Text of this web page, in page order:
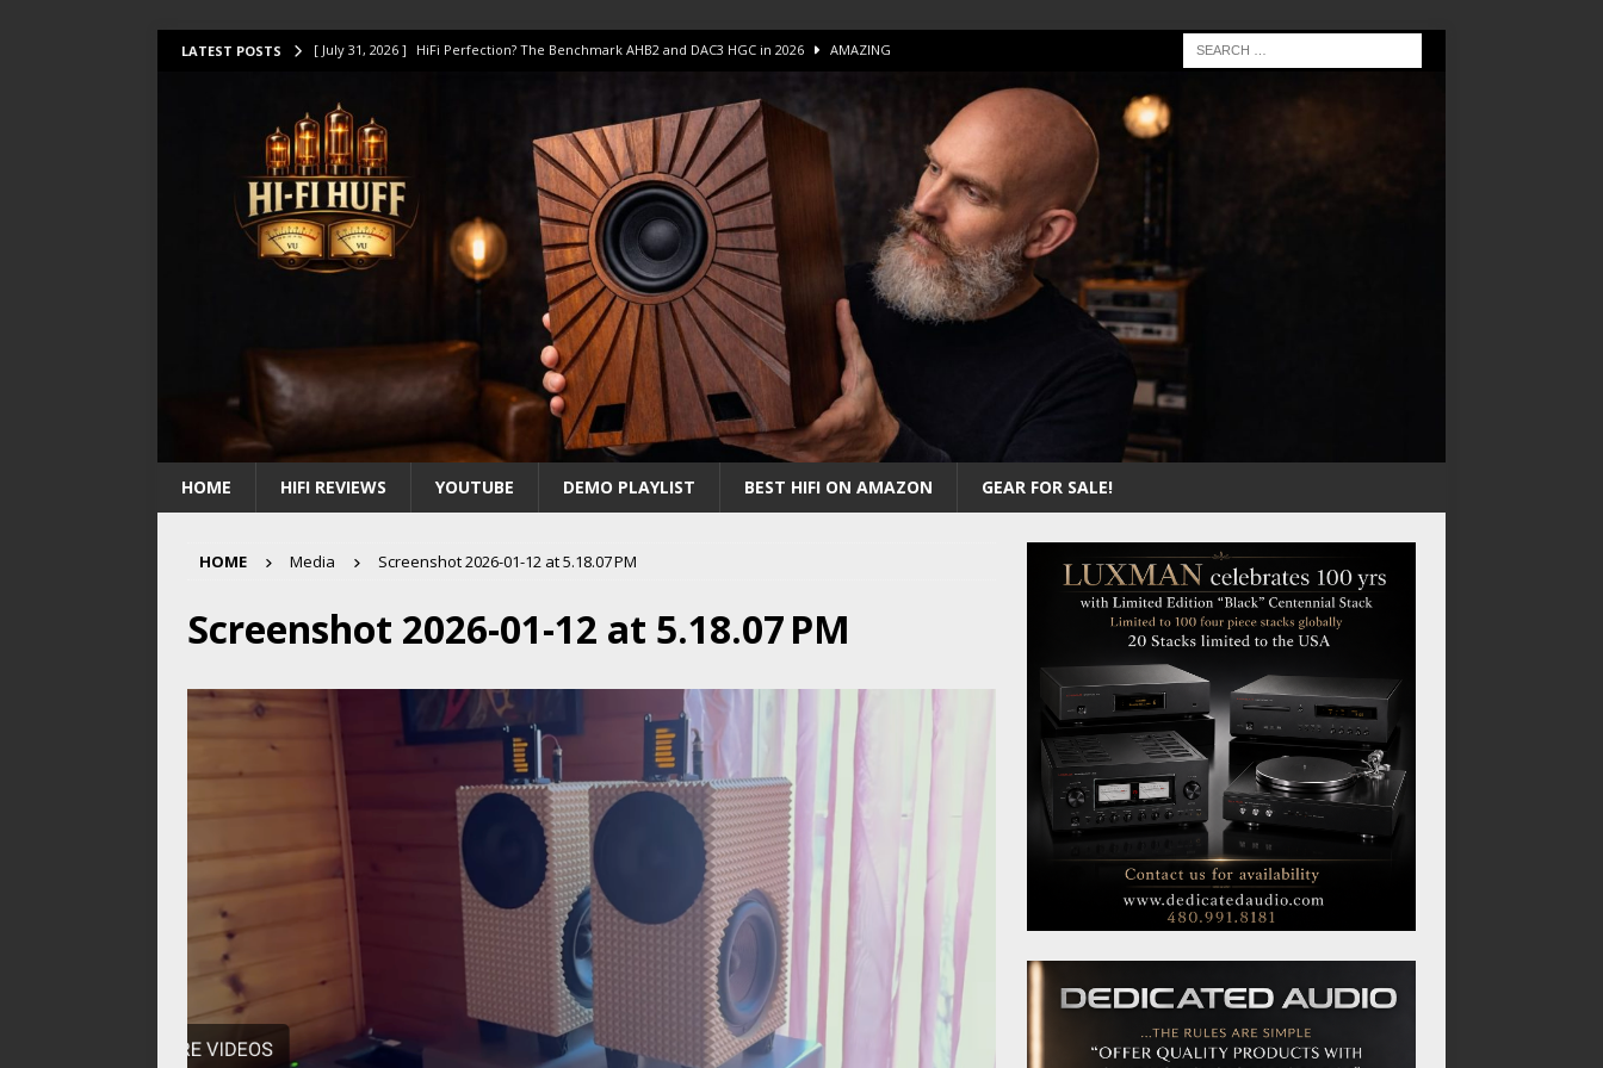
LATEST POSTS [ July 31, 2026 ] HiFi Perfection? The Benchmark AHB2 and DAC3 HGC in 2026 AMAZING
[ July 14, 2026 ] I Tested TWELVE HiFi Amps to find “The One”. The Winner? AMPLIFIER
[ July 10, 2026 ] Unison Research Unico DM V2 Amplifier Review AMPLIFIER
[ August 1, 2026 ] KEF LS LUXE Review – The Real Future of High-End HiFi?
HOME HIFI REVIEWS YOUTUBE DEMO PLAYLIST BEST HIFI ON AMAZON GEAR FOR SALE!
HOME Media Screenshot 2026-01-12 at 5.18.07 PM
Screenshot 2026-01-12 at 5.18.07 PM